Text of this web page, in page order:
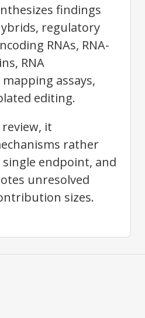
findings
regulatory
RNAs, RNA-
RNA
assays,
editing.
review, it
rather
endpoint, and
unresolved
sizes.